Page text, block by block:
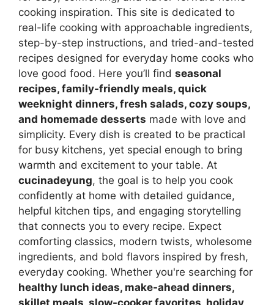
cooking inspiration. This site is dedicated to
real-life cooking with approachable ingredients,
step-by-step instructions, and tried-and-tested
recipes designed for everyday home cooks who
love good food. Here you’ll find seasonal
recipes, family-friendly meals, quick
weeknight dinners, fresh salads, cozy soups,
and homemade desserts made with love and
simplicity. Every dish is created to be practical
for busy kitchens, yet special enough to bring
warmth and excitement to your table. At
cucinadeyung, the goal is to help you cook
confidently at home with detailed guidance,
helpful kitchen tips, and engaging storytelling
that connects you to every recipe. Expect
comforting classics, modern twists, wholesome
ingredients, and bold flavors inspired by fresh,
everyday cooking. Whether you're searching for
healthy lunch ideas, make-ahead dinners,
skillet meals, slow-cooker favorites, holiday